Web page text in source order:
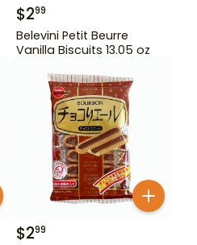
$299
Belevini Petit Beurre
Vanilla Biscuits 13.05 oz
$299